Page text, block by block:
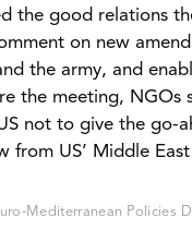
the good relations
on new
the army, and
the meeting, NGOs
not to give the go-
from US’ Middle
Mediterranean Policies